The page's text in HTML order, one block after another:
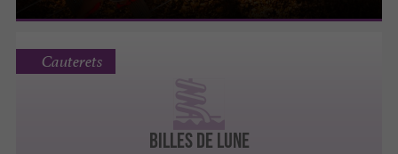
BILLES DE LUNE
Cauterets